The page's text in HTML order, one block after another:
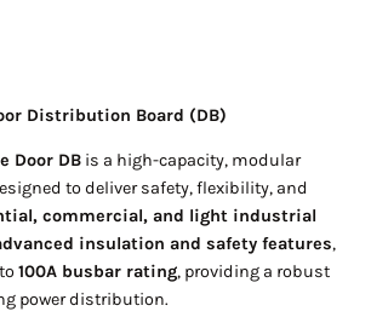
Distribution Board (DB)
Door DB is a high-capacity, modular
to deliver safety, flexibility, and
commercial, and light industrial
insulation and safety features,
100A busbar rating, providing a robust
power distribution.